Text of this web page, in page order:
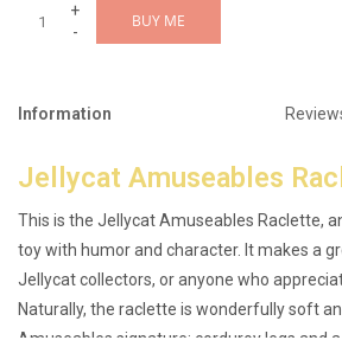
+
-
BUY ME
Information
Jellycat Amuseables
This is the Jellycat Amuseables Raclette,
toy with humor and character. It makes a
Jellycat collectors, or anyone who
Naturally, the raclette is wonderfully soft
Amuseables signature: corduroy legs and